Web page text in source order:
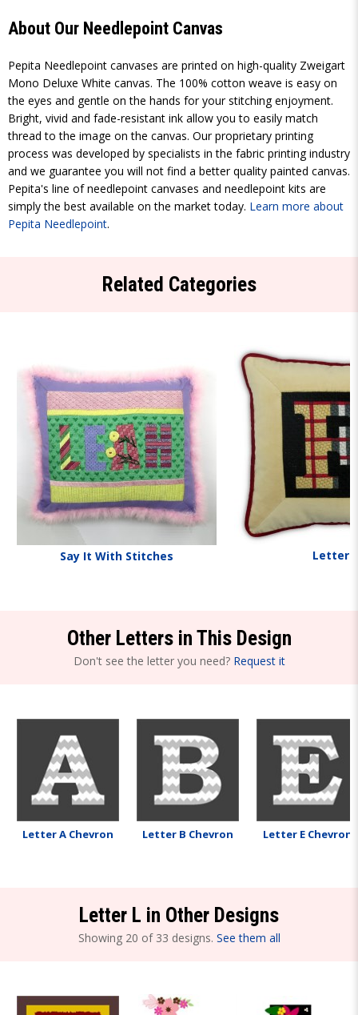
About Our Needlepoint Canvas
Pepita Needlepoint canvases are printed on high-quality Zweigart
Mono Deluxe White canvas. The 100% cotton weave is easy on
the eyes and gentle on the hands for your stitching enjoyment.
Bright, vivid and fade-resistant ink allow you to easily match
thread to the image on the canvas. Our proprietary printing
process was developed by specialists in the fabric printing industry
and we guarantee you will not find a better quality painted canvas.
Pepita's line of needlepoint canvases and needlepoint kits are
simply the best available on the market today. Learn more about
Pepita Needlepoint.
Related Categories
Say It With Stitches Letters
Other Letters in This Design
Don't see the letter you need? Request it
Letter A Chevron Letter B Chevron Letter E Chevron
Letter L in Other Designs
Showing 20 of 33 designs. See them all